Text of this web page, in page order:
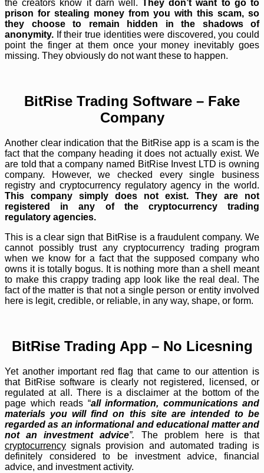
the creators know it darn well.They don’t want to go to
prison for stealing money from you with this scam, so
they choose to remain hidden in the shadows of
anonymity. If their true identities were discovered, you could
point the finger at them once your money inevitably goes
missing. They obviously do not want these to happen.
BitRise Trading Software – Fake
Company
Another clear indication that the BitRise app is a scam is the
fact that the company heading it does not actually exist. We
are told that a company named BitRise Invest LTD is owning
company. However, we checked every single business
registry and cryptocurrency regulatory agency in the world.
This company simply does not exist. They are not
registered in any of the cryptocurrency trading
regulatory agencies.
This is a clear sign that BitRise is a fraudulent company. We
cannot possibly trust any cryptocurrency trading program
when we know for a fact that the supposed company who
owns it is totally bogus. It is nothing more than a shell meant
to make this crappy trading app look like the real deal. The
fact of the matter is that not a single person or entity involved
here is legit, credible, or reliable, in any way, shape, or form.
BitRise Trading App – No Licesning
Yet another important red flag that came to our attention is
that BitRise software is clearly not registered, licensed, or
regulated at all. There is a disclaimer at the bottom of the
page which reads “all information, communications and
materials you will find on this site are intended to be
regarded as an informational and educational matter and
not an investment advice”. The problem here is that
cryptocurrency signals provision and automated trading is
definitely considered to be investment advice, financial
advice, and investment activity.